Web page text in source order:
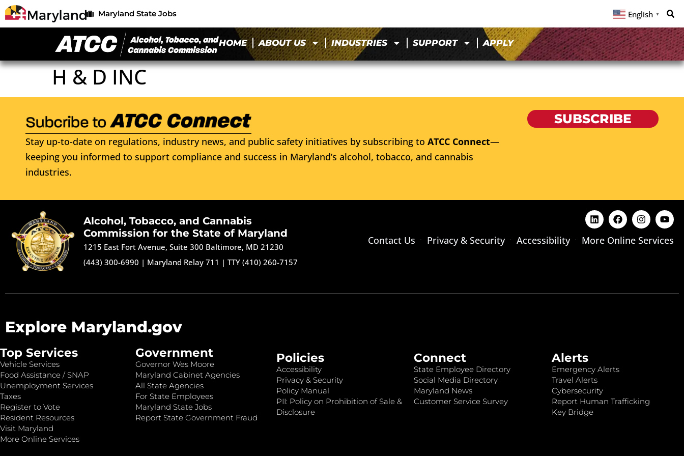
Maryland State Jobs English ▼
HOME ABOUT US INDUSTRIES SUPPORT APPLY
H & D INC
Stay up-to-date on regulations, industry news, and public safety initiatives by subscribing to ATCC Connect—
keeping you informed to support compliance and success in Maryland’s alcohol, tobacco, and cannabis
industries.
SUBSCRIBE
Alcohol, Tobacco, and Cannabis
Commission for the State of Maryland
1215 East Fort Avenue, Suite 300 Baltimore, MD 21230
(443) 300-6990 | Maryland Relay 711 |TTY (410) 260-7157
Contact Us Privacy & Security Accessibility More Online Services
Explore Maryland.gov
Top Services
Vehicle Services
Food Assistance / SNAP
Unemployment Services
Taxes
Register to Vote
Resident Resources
Visit Maryland
More Online Services
Government
Governor Wes Moore
Maryland Cabinet Agencies
All State Agencies
For State Employees
Maryland State Jobs
Report State Government Fraud
Policies
Accessibility
Privacy & Security
Policy Manual
PII: Policy on Prohibition of Sale &
Disclosure
Connect
State Employee Directory
Social Media Directory
Maryland News
Customer Service Survey
Alerts
Emergency Alerts
Travel Alerts
Cybersecurity
Report Human Trafficking
Key Bridge